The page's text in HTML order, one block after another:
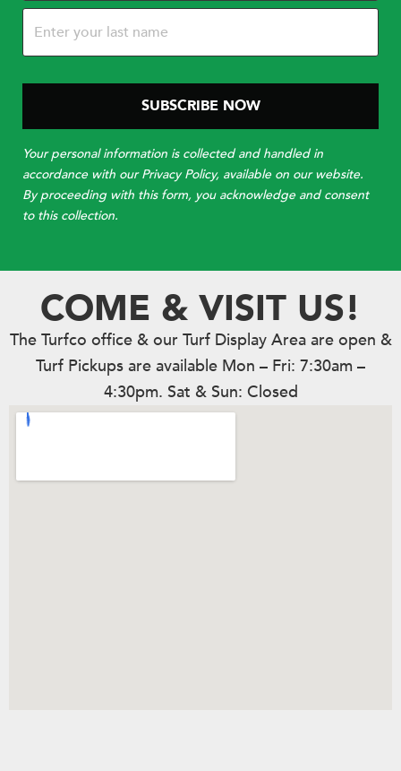
Your personal information is collected and handled in
accordance with our Privacy Policy, available on our website.
By proceeding with this form, you acknowledge and consent
to this collection.
COME & VISIT US!
The Turfco office & our Turf Display Area are open &
Turf Pickups are available Mon – Fri: 7:30am –
4:30pm. Sat & Sun: Closed